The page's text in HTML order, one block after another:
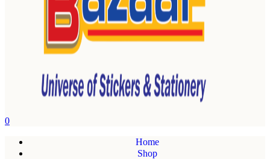
0
Home
Shop